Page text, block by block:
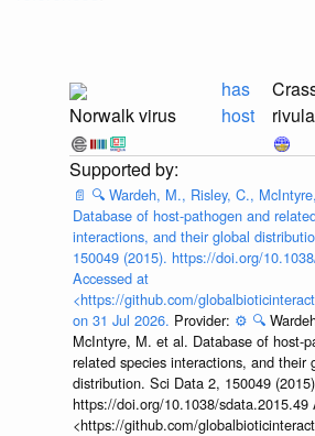
Norwalk virus
has
host
📄 🔍 Wardeh, M., Risley, C.,
Database of host-pathogen and
interactions, and their global
150049 (2015). https://doi.org/
Accessed at
<https://github.com/
on 31 Jul 2026. Provider: ⚙️ 🔍
McIntyre, M. et al. Database of host-
related species interactions, and their
distribution. Sci Data 2, 150049
https://doi.org/10.1038/sdata.2015.49
<https://github.com/